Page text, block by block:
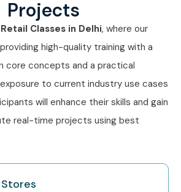
Consultants
in SAP IS
Projects
Retail Classes in Delhi, where our
high-quality training with a
core concepts and a practical
to current industry use cases
will enhance their skills and gain
real-time projects using best